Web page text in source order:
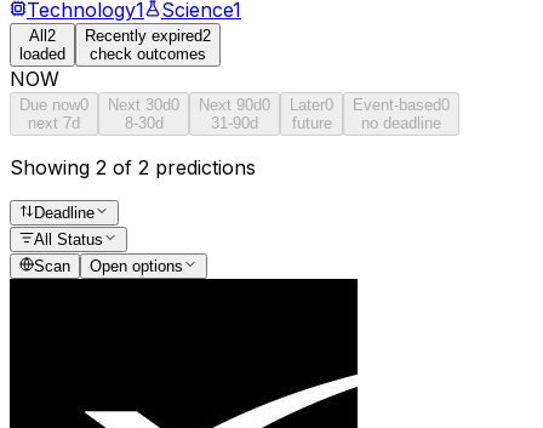
Technology1 Science1
All2
loaded
Recently expired2
check outcomes
NOW
Due now0
next 7d
Next 30d0
8-30d
Next 90d0
31-90d
Later0
future
Event-based0
no deadline
Showing 2 of 2 predictions
Deadline
All Status
Scan
Open options